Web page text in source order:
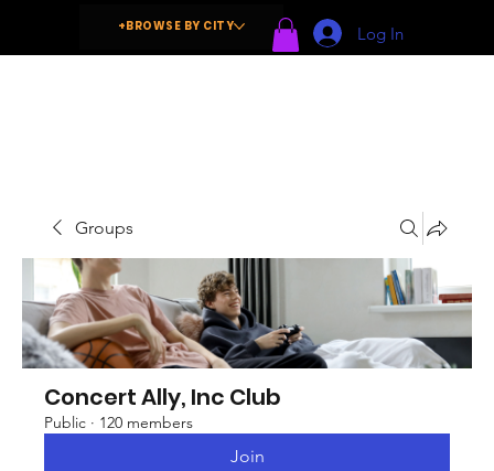
+BROWSE BY CITY Log In
Groups
Concert Ally, Inc Club
Public · 120 members
Join